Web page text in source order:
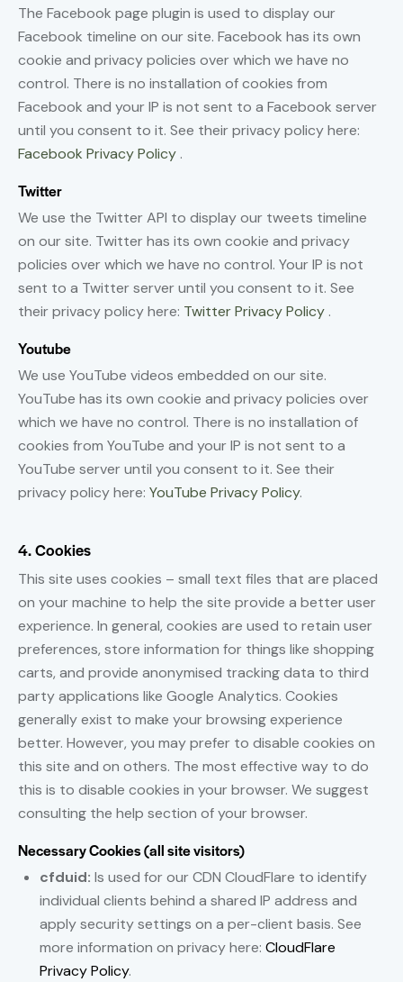
The Facebook page plugin is used to display our
Facebook timeline on our site. Facebook has its own
cookie and privacy policies over which we have no
control. There is no installation of cookies from
Facebook and your IP is not sent to a Facebook server
until you consent to it. See their privacy policy here:
Facebook Privacy Policy .
Twitter
We use the Twitter API to display our tweets timeline
on our site. Twitter has its own cookie and privacy
policies over which we have no control. Your IP is not
sent to a Twitter server until you consent to it. See
their privacy policy here: Twitter Privacy Policy .
Youtube
We use YouTube videos embedded on our site.
YouTube has its own cookie and privacy policies over
which we have no control. There is no installation of
cookies from YouTube and your IP is not sent to a
YouTube server until you consent to it. See their
privacy policy here: YouTube Privacy Policy.
4. Cookies
This site uses cookies – small text files that are placed
on your machine to help the site provide a better user
experience. In general, cookies are used to retain user
preferences, store information for things like shopping
carts, and provide anonymised tracking data to third
party applications like Google Analytics. Cookies
generally exist to make your browsing experience
better. However, you may prefer to disable cookies on
this site and on others. The most effective way to do
this is to disable cookies in your browser. We suggest
consulting the help section of your browser.
Necessary Cookies (all site visitors)
cfduid: Is used for our CDN CloudFlare to identify
individual clients behind a shared IP address and
apply security settings on a per-client basis. See
more information on privacy here: CloudFlare
Privacy Policy.